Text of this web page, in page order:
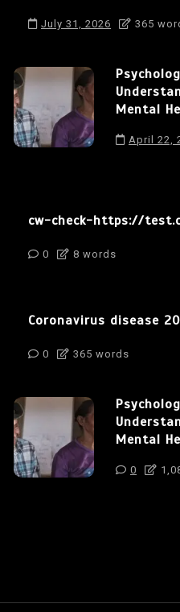
July 31, 2026 365
Mental
April 22,
cw-check-https://
0 8 words
Coronavirus disease
0 365 words
Mental
0